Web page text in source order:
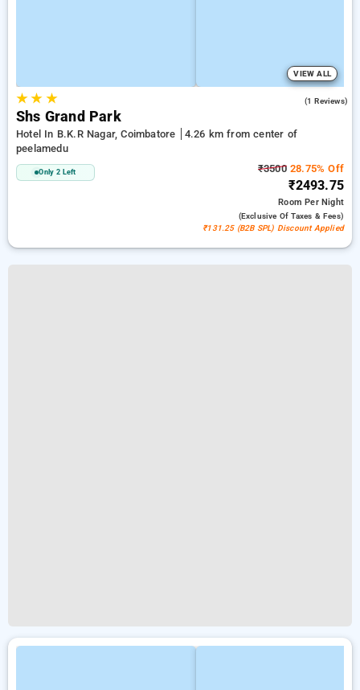
VIEW ALL
★★ ★ (1 Reviews)
Shs Grand Park
Hotel In B.k.r Nagar, Coimbatore
4.26 km from center of
peelamedu
Only 2 Left ₹350028.75% Off
₹2493.75
RoomPer Night
(exclusive Of Taxes & Fees)
₹131.25 (B2B SPL) Discount Applied